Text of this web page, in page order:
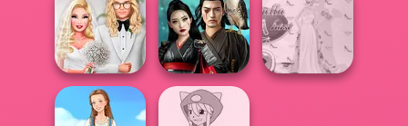
Romance Of The
Seven Seas
Pira...
Medieval Doll Goddess Freya